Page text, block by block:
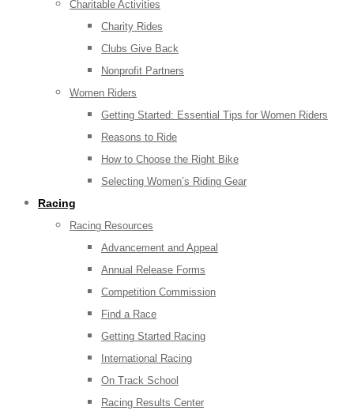
Charitable Activities
Charity Rides
Clubs Give Back
Nonprofit Partners
Women Riders
Getting Started: Essential Tips for Women Riders
Reasons to Ride
How to Choose the Right Bike
Selecting Women’s Riding Gear
Racing
Racing Resources
Advancement and Appeal
Annual Release Forms
Competition Commission
Find a Race
Getting Started Racing
International Racing
On Track School
Racing Results Center